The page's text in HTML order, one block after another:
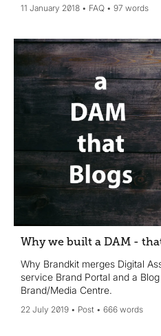
11 January 2018 FAQ 97 words
Why we built a DAM -
Why Brandkit merges Digital
service Brand Portal and a
Brand/Media Centre.
22 July 2019 Post 666 words